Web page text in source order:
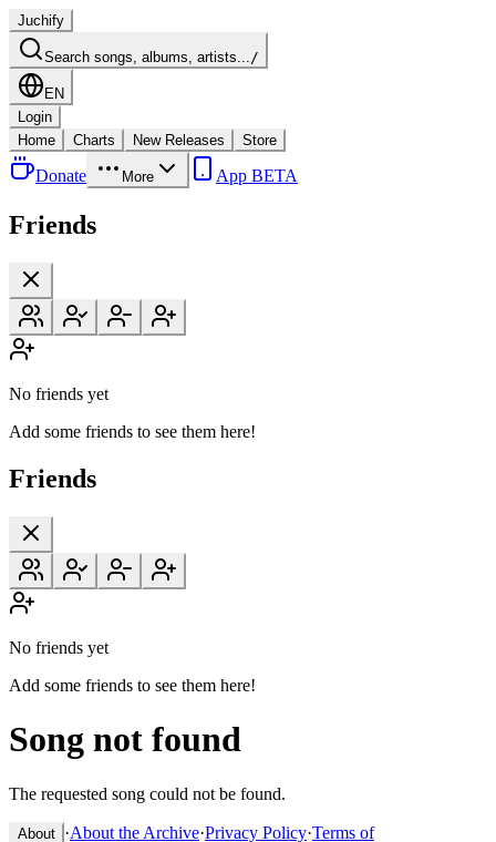
Juchify
Search songs, albums, artists.../
EN
Login
Home
Charts New Releases Store
Donate More App BETA
Friends
No friends yet
Add some friends to see them here!
Friends
No friends yet
Add some friends to see them here!
Song not found
The requested song could not be found.
About ·About the Archive·Privacy Policy·Terms of